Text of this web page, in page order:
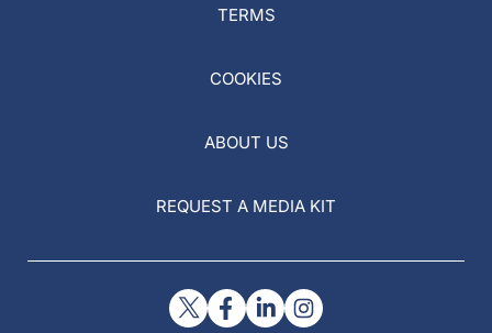
TERMS
COOKIES
ABOUT US
REQUEST A MEDIA KIT